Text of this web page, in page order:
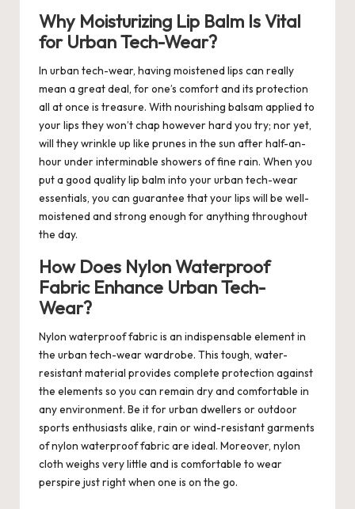
Why Moisturizing Lip Balm Is Vital
for Urban Tech-Wear?
In urban tech-wear, having moistened lips can really
mean a great deal, for one’s comfort and its protection
all at once is treasure. With nourishing balsam applied to
your lips they won’t chap however hard you try; nor yet,
will they wrinkle up like prunes in the sun after half-an-
hour under interminable showers of fine rain. When you
put a good quality lip balm into your urban tech-wear
essentials, you can guarantee that your lips will be well-
moistened and strong enough for anything throughout
the day.
How Does Nylon Waterproof
Fabric Enhance Urban Tech-
Wear?
Nylon waterproof fabric is an indispensable element in
the urban tech-wear wardrobe. This tough, water-
resistant material provides complete protection against
the elements so you can remain dry and comfortable in
any environment. Be it for urban dwellers or outdoor
sports enthusiasts alike, rain or wind-resistant garments
of nylon waterproof fabric are ideal. Moreover, nylon
cloth weighs very little and is comfortable to wear
perspire just right when one is on the go.